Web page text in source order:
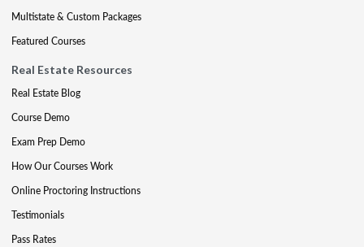
Multistate & Custom Packages
Featured Courses
Real Estate Resources
Real Estate Blog
Course Demo
Exam Prep Demo
How Our Courses Work
Online Proctoring Instructions
Testimonials
Pass Rates